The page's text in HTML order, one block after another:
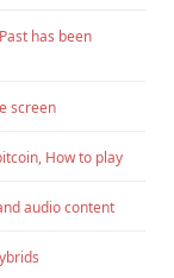
has been
screen
How to play
audio content